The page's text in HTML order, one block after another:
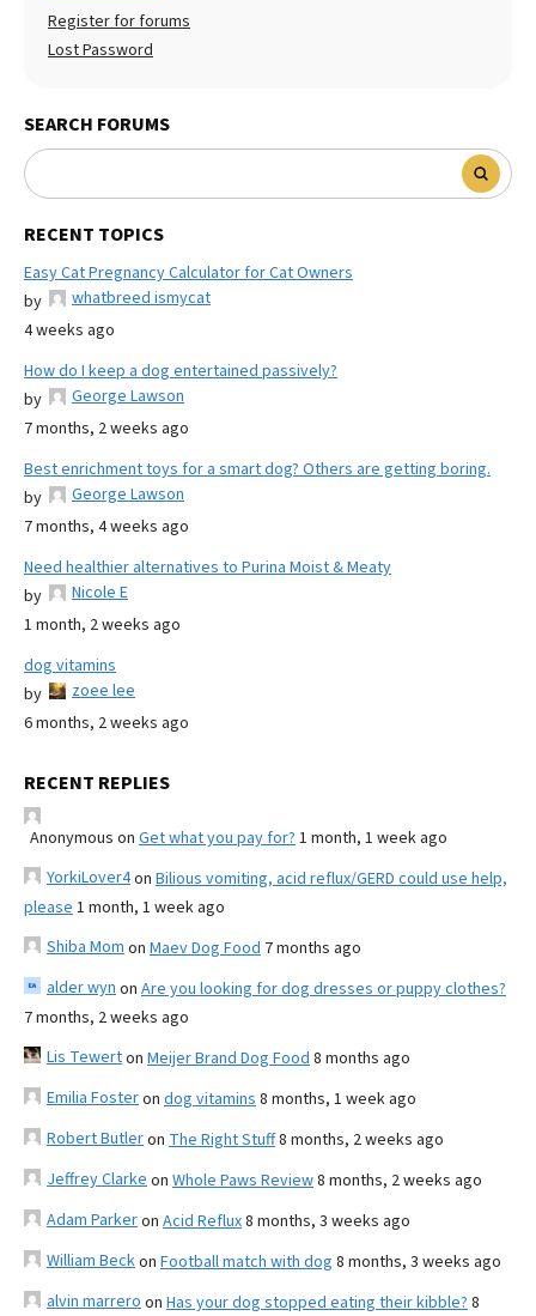
Register for forums
Lost Password
SEARCH FORUMS
RECENT TOPICS
Easy Cat Pregnancy Calculator for Cat Owners
by
whatbreed ismycat
4 weeks ago
How do I keep a dog entertained passively?
by
George Lawson
7 months, 2 weeks ago
Best enrichment toys for a smart dog? Others are getting boring.
by
George Lawson
7 months, 4 weeks ago
Need healthier alternatives to Purina Moist & Meaty
by
Nicole E
1 month, 2 weeks ago
dog vitamins
by
zoee lee
6 months, 2 weeks ago
RECENT REPLIES
Anonymous on Get what you pay for? 1 month, 1 week ago
YorkiLover4on Bilious vomiting, acid reflux/GERD could use help,
please 1 month, 1 week ago
Shiba Mom on Maev Dog Food 7 months ago
alder wyn on Are you looking for dog dresses or puppy clothes?
7 months, 2 weeks ago
Lis Tewerton Meijer Brand Dog Food 8 months ago
Emilia Fosteron dog vitamins 8 months, 1 week ago
Robert Butleron The Right Stuff8 months, 2 weeks ago
Jeffrey Clarke on Whole Paws Review8 months, 2 weeks ago
Adam Parkeron Acid Reflux8 months, 3 weeks ago
William Beckon Football match with dog 8 months, 3 weeks ago
alvin marrero on Has your dog stopped eating their kibble? 8